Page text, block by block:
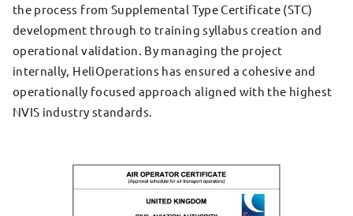
the process from Supplemental Type Certificate (STC)
development through to training syllabus creation and
operational validation. By managing the project
internally, HeliOperations has ensured a cohesive and
operationally focused approach aligned with the highest
NVIS industry standards.